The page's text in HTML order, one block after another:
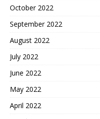
October 2022
September 2022
August 2022
July 2022
June 2022
May 2022
April 2022